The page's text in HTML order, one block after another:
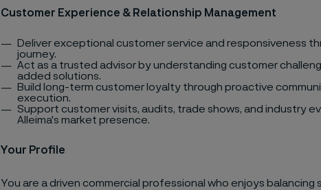
Customer Experience & Relationship Management
Deliver exceptional customer service and responsiveness
journey.
Act as a trusted advisor by understanding customer
added solutions.
Build long-term customer loyalty through proactive
execution.
Support customer visits, audits, trade shows, and industry
Alleima's market presence.
Your Profile
You are a driven commercial professional who enjoys balancing